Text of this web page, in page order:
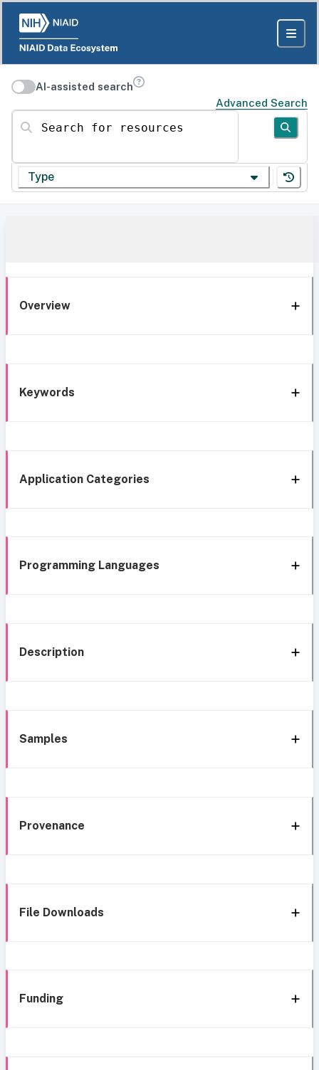
AI-assisted search
Advanced Search
Search for resources
Type
Overview
Keywords
Application Categories
Programming Languages
Description
Samples
Provenance
File Downloads
Funding